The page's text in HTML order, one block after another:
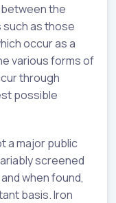
the
as those
occur as a
various forms of
through
possible
a major public
screened
when found,
basis. Iron